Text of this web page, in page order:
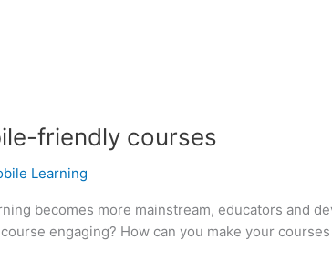
friendly courses
Learning
becomes more mainstream, educators and
engaging? How can you make your